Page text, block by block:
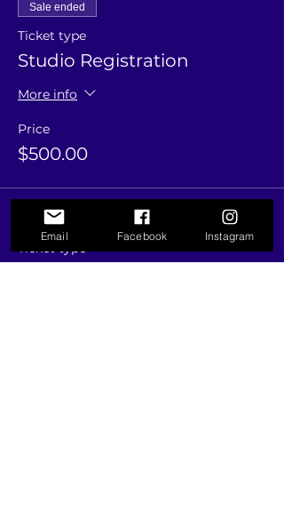
Sale ended
Ticket type
Studio Registration
More info
Price
$500.00
Sale ended
Ticket type
Email Facebook Instagram